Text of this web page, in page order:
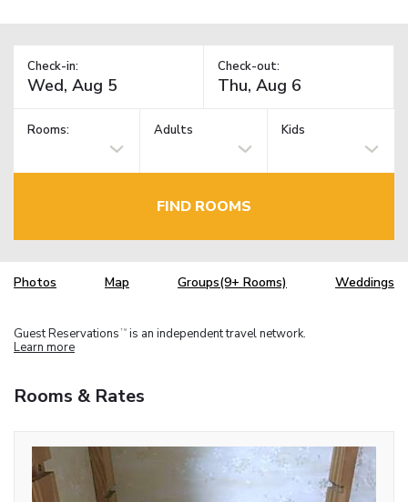
Check-in: Check-out:
Rooms: Adults Kids
FIND ROOMS
Photos Map Groups(9+ Rooms) Weddings
Guest Reservations TM is an independent travel network.
Learn more
Rooms & Rates